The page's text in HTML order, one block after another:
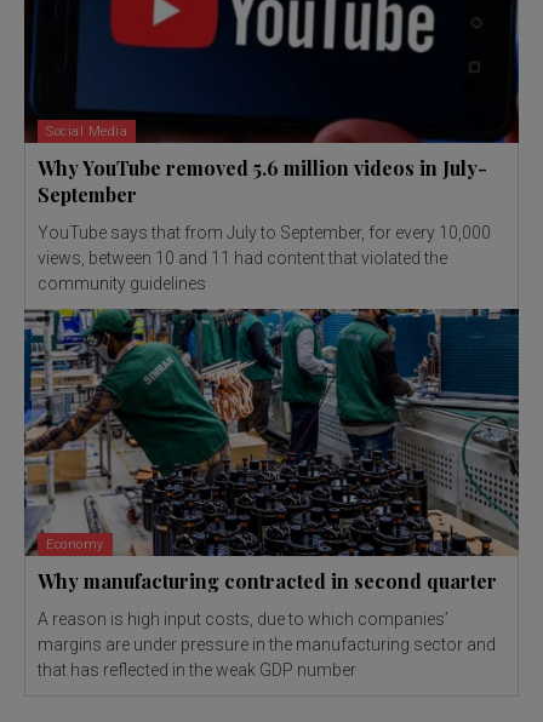
Social Media
Why YouTube removed 5.6 million videos in July-
September
YouTube says that from July to September, for every 10,000
views, between 10 and 11 had content that violated the
community guidelines
Economy
Why manufacturing contracted in second quarter
A reason is high input costs, due to which companies’
margins are under pressure in the manufacturing sector and
that has reflected in the weak GDP number